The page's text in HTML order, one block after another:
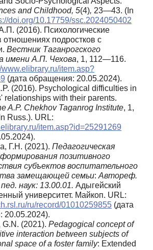
and Childhood, 5(4), 23—43. (In
doi.org/10.17759/ssc.2024050402
(2016). Психологические
отношениях подростков с
Вестник Таганрогского
имени А.П. Чехова, 1, 112—116.
www.elibrary.ru/item.asp?
(дата обращения: 20.05.2024).
(2016). Psychological difficulties in
relationships with their parents.
A.P. Chekhov Taganrog Institute, 1,
Russ.). URL:
item.asp?id=25291269
Г.Н. (2021). Педагогическая
позитивного
субъектов воспитательного
замещающей семьи: Автореф.
наук: 13.00.01. Адыгейский
университет. Майкоп. URL:
ru/record/01010259855 (дата
20.05.2024).
(2021). Pedagogical concept of
interaction between subjects of
space of a foster family: Extended